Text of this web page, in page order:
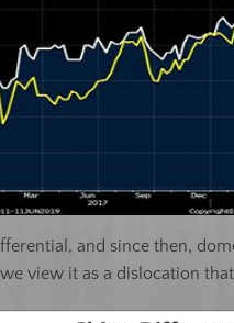
and since then,
view it as a dislocation